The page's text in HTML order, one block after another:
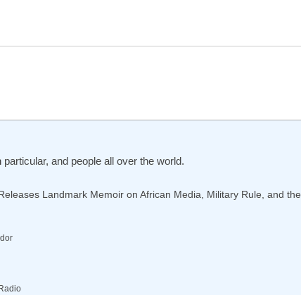
and people all over the world.
Landmark Memoir on African Media, Military Rule, and the